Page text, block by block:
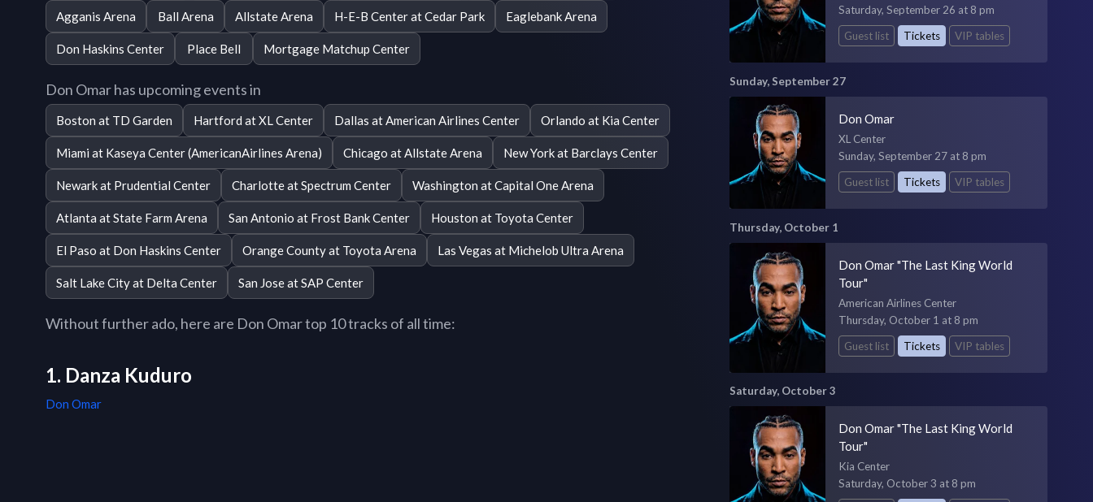
Agganis Arena Ball Arena Allstate Arena H-E-B Center at Cedar Park Eaglebank Arena
Don Haskins Center Place Bell Mortgage Matchup Center
Don Omar has upcoming events in
Boston at TD Garden Hartford at XL Center Dallas at American Airlines Center Orlando at Kia Center
Miami at Kaseya Center (AmericanAirlines Arena) Chicago at Allstate Arena New York at Barclays Center
Newark at Prudential Center Charlotte at Spectrum Center Washington at Capital One Arena
Atlanta at State Farm Arena San Antonio at Frost Bank Center Houston at Toyota Center
El Paso at Don Haskins Center Orange County at Toyota Arena Las Vegas at Michelob Ultra Arena
Salt Lake City at Delta Center San Jose at SAP Center
Without further ado, here are Don Omar top 10 tracks of all time:
1. Danza Kuduro
Don Omar
Saturday, September 26 at 8 pm
Guest list
Tickets VIP tables
Sunday, September 27
Don Omar
XL Center
Sunday, September 27 at 8 pm
Guest list
Tickets VIP tables
Thursday, October 1
Don Omar "The Last King World
Tour"
American Airlines Center
Thursday, October 1 at 8 pm
Guest list
Tickets VIP tables
Saturday, October 3
Don Omar "The Last King World
Tour"
Kia Center
Saturday, October 3 at 8 pm